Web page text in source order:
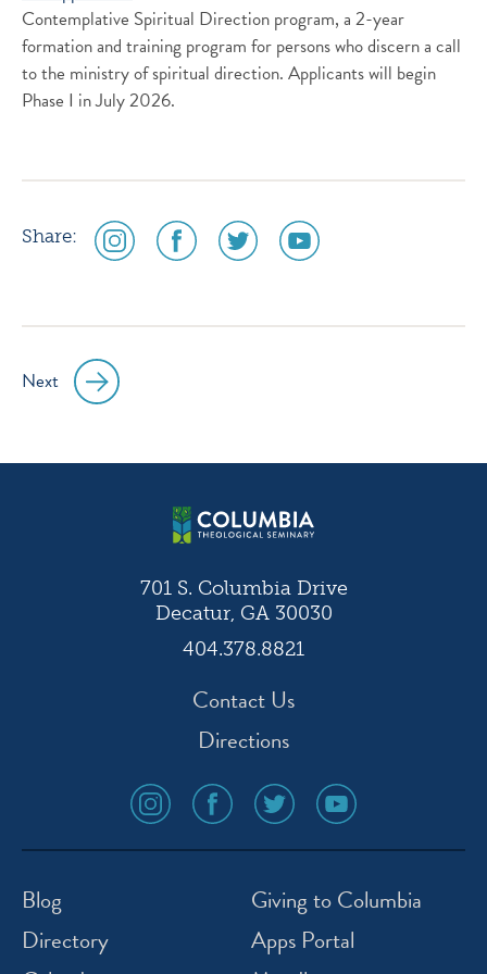
Contemplative Spiritual Direction program, a 2-year
formation and training program for persons who discern a call
to the ministry of spiritual direction. Applicants will begin
Phase I in July 2026.
Share:
social
media
social
media
social
media
social
media
Post
navigation
Next
701 S. Columbia Drive
Decatur, GA 30030
404.378.8821
Contact Us
Directions
social
media
icon
social
media
icon
social
media
icon
social
media
icon
Blog
Directory
Giving to Columbia
Apps Portal